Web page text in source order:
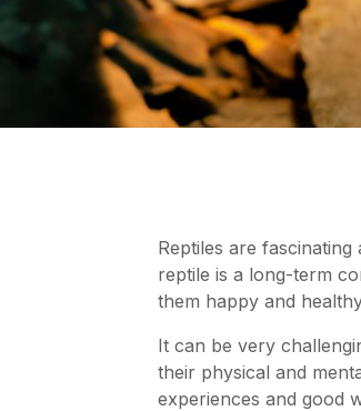
Reptiles are
reptile is a long-term
them happy and
It can be very
their physical and
experiences and good